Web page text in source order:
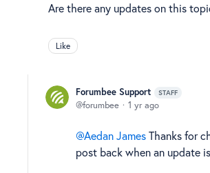
Are there any updates on this
Like
Forumbee Support STAFF
forumbee 1 yr ago
Aedan JamesThanks for
post back when an update